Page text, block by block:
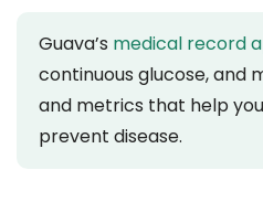
Guava’s medical record
continuous glucose, and
and metrics that help
prevent disease.